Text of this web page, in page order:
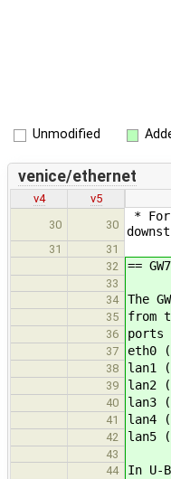
Unmodified
venice/ethernet
v4
v5
30
30
*
31
31
32
==
33
34
The
35 from
36 ports
37 eth0
38 lan1
39 lan2
40 lan3
41 lan4
42 lan5
43
44
In U-